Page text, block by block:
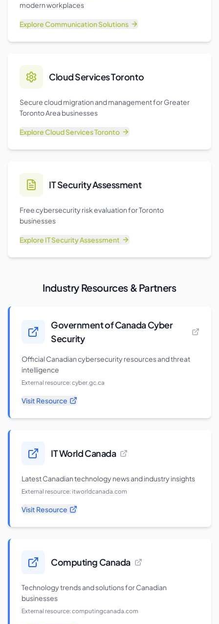
modern workplaces
ExploreCommunication Solutions
Cloud Services Toronto
Secure cloud migration and management for Greater
Toronto Area businesses
ExploreCloud Services Toronto
IT Security Assessment
Free cybersecurity risk evaluation for Toronto
businesses
Explore IT Security Assessment
Industry Resources & Partners
Government of Canada Cyber
Security
Official Canadian cybersecurity resources and threat
intelligence
External resource:cyber.gc.ca
Visit Resource
IT World Canada
Latest Canadian technology news and industry insights
External resource: itworldcanada.com
Visit Resource
Computing Canada
Technology trends and solutions for Canadian
businesses
External resource:computingcanada.com